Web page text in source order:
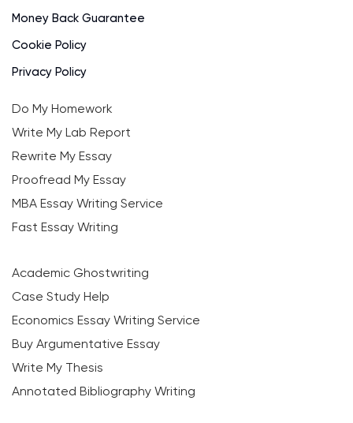
Money Back Guarantee
Cookie Policy
Privacy Policy
Do My Homework
Write My Lab Report
Rewrite My Essay
Proofread My Essay
MBA Essay Writing Service
Fast Essay Writing
Academic Ghostwriting
Case Study Help
Economics Essay Writing Service
Buy Argumentative Essay
Write My Thesis
Annotated Bibliography Writing